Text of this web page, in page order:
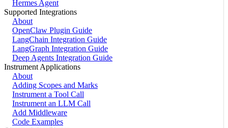
Hermes Agent
Supported Integrations
About
OpenClaw Plugin Guide
LangChain Integration Guide
LangGraph Integration Guide
Deep Agents Integration Guide
Instrument Applications
About
Adding Scopes and Marks
Instrument a Tool Call
Instrument an LLM Call
Add Middleware
Code Examples